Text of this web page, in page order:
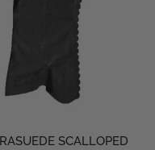
QUICK VIEWSCALLOPED